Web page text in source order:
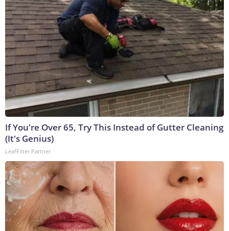
If You're Over 65, Try This Instead of Gutter Cleaning
(It's Genius)
LeafFilter Partner